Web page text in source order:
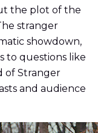
the plot of the
stranger
showdown,
to questions like
of Stranger
and audience